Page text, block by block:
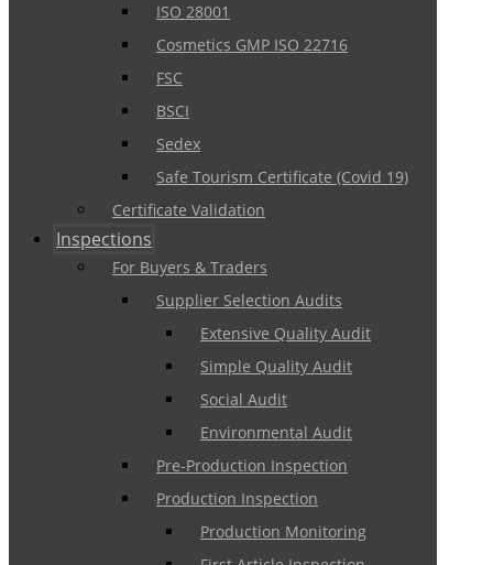
ISO 28001
Cosmetics GMP ISO 22716
FSC
BSCI
Sedex
Safe Tourism Certificate (Covid 19)
Certificate Validation
Inspections
For Buyers & Traders
Supplier Selection Audits
Extensive Quality Audit
Simple Quality Audit
Social Audit
Environmental Audit
Pre-Production Inspection
Production Inspection
Production Monitoring